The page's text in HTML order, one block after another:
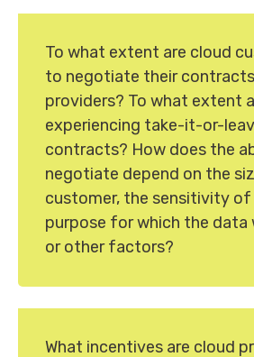
To what extent are cloud
to negotiate their
providers? To what extent
experiencing take-it-or-
contracts? How does the
negotiate depend on the
customer, the sensitivity
purpose for which the data
or other factors?
What incentives are cloud